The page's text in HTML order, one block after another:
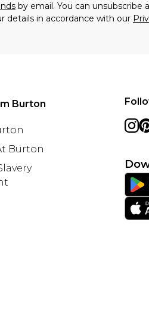
by email. You can unsubscribe
details in accordance with our
Burton
Burton